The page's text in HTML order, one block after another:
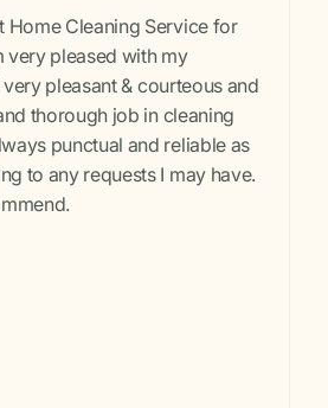
Home Cleaning Service for
very pleased with my
pleasant & courteous and
thorough job in cleaning
punctual and reliable as
to any requests I may have.